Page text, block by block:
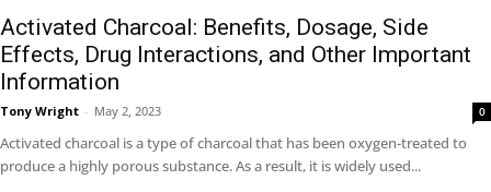
Activated Charcoal: Benefits, Dosage, Side
Effects, Drug Interactions, and Other Important
Information
Tony Wright - May 2, 2023 0
Activated charcoal is a type of charcoal that has been oxygen-treated to
produce a highly porous substance. As a result, it is widely used...